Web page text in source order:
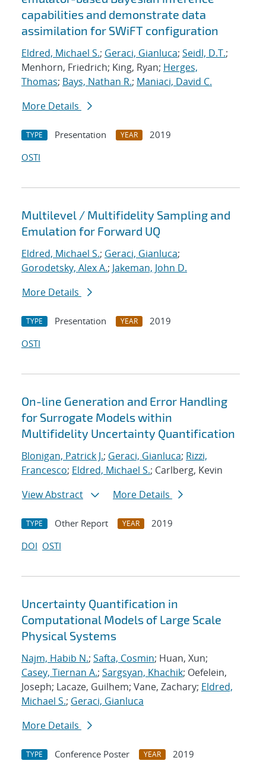
capabilities and demonstrate data
assimilation for SWiFT configuration
Eldred, Michael S.; Geraci, Gianluca; Seidl, D.T.;
Menhorn, Friedrich; King, Ryan; Herges,
Thomas; Bays, Nathan R.; Maniaci, David C.
More Details
TYPE Presentation YEAR
2019
OSTI
Multilevel / Multifidelity Sampling and
Emulation for Forward UQ
Eldred, Michael S.; Geraci, Gianluca;
Gorodetsky, Alex A.; Jakeman, John D.
More Details
TYPE Presentation YEAR
2019
OSTI
On-line Generation and Error Handling
for Surrogate Models within
Multifidelity Uncertainty Quantification
Blonigan, Patrick J.; Geraci, Gianluca; Rizzi,
Francesco; Eldred, Michael S.; Carlberg, Kevin
View Abstract
More Details
TYPE Other Report YEAR
2019
DOI OSTI
Uncertainty Quantification in
Computational Models of Large Scale
Physical Systems
Najm, Habib N.; Safta, Cosmin; Huan, Xun;
Casey, Tiernan A.; Sargsyan, Khachik; Oefelein,
Joseph; Lacaze, Guilhem; Vane, Zachary; Eldred,
Michael S.; Geraci, Gianluca
More Details
TYPE Conference Poster YEAR 2019